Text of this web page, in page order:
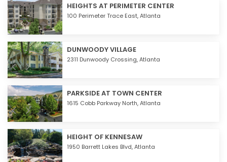
HEIGHTS AT PERIMETER CENTER
100 Perimeter Trace East,Atlanta
DUNWOODY VILLAGE
2311 Dunwoody Crossing,Atlanta
PARKSIDE AT TOWN CENTER
1615 Cobb Parkway North,Atlanta
HEIGHT OF KENNESAW
1950 Barrett Lakes Blvd,Atlanta